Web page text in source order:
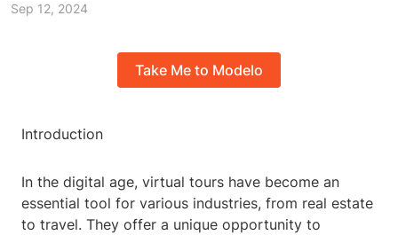
Sep 12, 2024
Take Me to Modelo
Introduction
In the digital age, virtual tours have become an
essential tool for various industries, from real estate
to travel. They offer a unique opportunity to